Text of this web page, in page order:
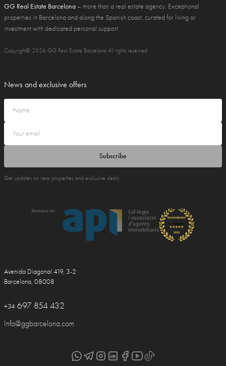
GG Real Estate Barcelona – more than a real estate agency. Exceptional
properties in Barcelona and along the Spanish coast, curated for living or
investment with dedicated personal support
Copyright© 2026 GG Real Estate Barcelona All rights reserved
News and exclusive offers
Subscribe
Get updates on new properties and exclusive deals
Avenida Diagonal 419, 3-2
Barcelona, 08008
+34 697 854 432
Info@ggbarcelona.com